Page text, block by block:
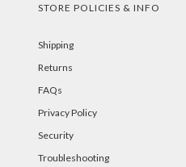
STORE POLICIES & INFO
Shipping
Returns
FAQs
Privacy Policy
Security
Troubleshooting